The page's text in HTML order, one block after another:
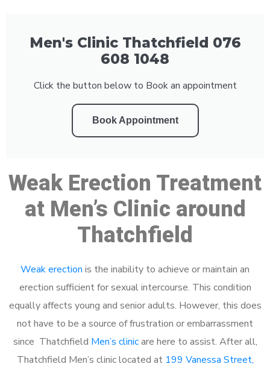
Men's Clinic Thatchfield 076
608 1048
Click the button below to Book an appointment
Book Appointment
Weak Erection Treatment
at Men’s Clinic around
Thatchfield
Weak erection is the inability to achieve or maintain an
erection sufficient for sexual intercourse. This condition
equally affects young and senior adults. However, this does
not have to be a source of frustration or embarrassment
since Thatchfield Men’s clinicare here to assist. After all,
Thatchfield Men’s clinic located at 199 Vanessa Street,